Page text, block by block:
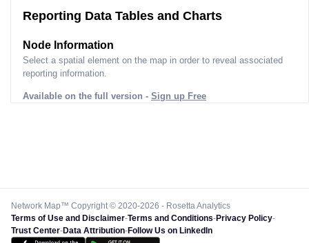
Reporting Data Tables and Charts
Node Information
Select a spatial element on the map in order to reveal associated
reporting information.
Available on the full version - Sign up Free
Network Map™ Copyright © 2020-2026 - Rosetta Analytics
Terms of Use and Disclaimer-Terms and Conditions-Privacy Policy-
Trust Center-Data Attribution-Follow Us on LinkedIn